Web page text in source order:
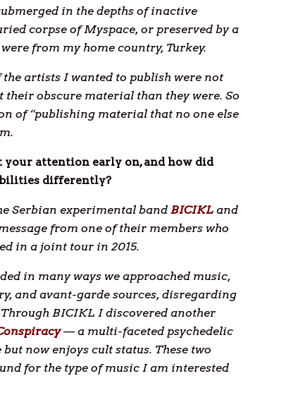
in the depths of inactive
corpse of Myspace, or preserved by a
from my home country, Turkey.
the artists I wanted to publish were not
obscure material than they were. So
of “publishing material that no one else
your attention early on, and how did
differently?
Serbian experimental band BICIKL and
from one of their members who
in a joint tour in 2015.
in many ways we approached music,
and avant-garde sources, disregarding
BICIKL I discovered another
— a multi-faceted psychedelic
now enjoys cult status. These two
for the type of music I am interested